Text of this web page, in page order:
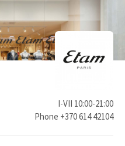
I-VII 10:00-21:00
Phone +370 614 42104